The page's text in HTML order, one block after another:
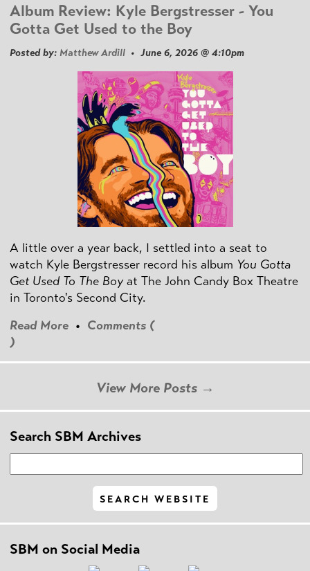
Album Review: Kyle Bergstresser - You
Gotta Get Used to the Boy
Posted by: Matthew Ardill • June 6, 2026 @ 4:10pm
A little over a year back, I settled into a seat to
watch Kyle Bergstresser record his album You Gotta
Get Used To The Boyat The John Candy Box Theatre
in Toronto's Second City.
Read More • Comments (
)
View More Posts →
Search SBM Archives
SBM on Social Media